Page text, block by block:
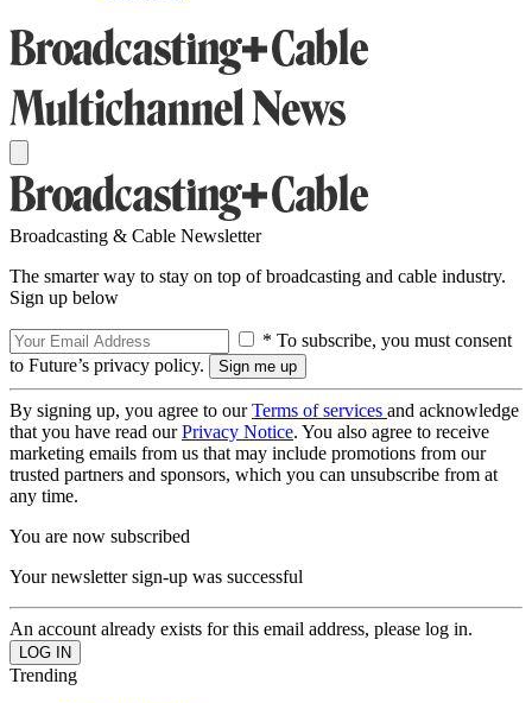
Broadcasting & Cable Newsletter
The smarter way to stay on top of broadcasting and cable industry.
Sign up below
* To subscribe, you must consent
to Future’s privacy policy.
By signing up, you agree to ourTerms of services and acknowledge
that you have read ourPrivacy Notice. You also agree to receive
marketing emails from us that may include promotions from our
trusted partners and sponsors, which you can unsubscribe from at
any time.
You are now subscribed
Your newsletter sign-up was successful
An account already exists for this email address, please log in.
Trending